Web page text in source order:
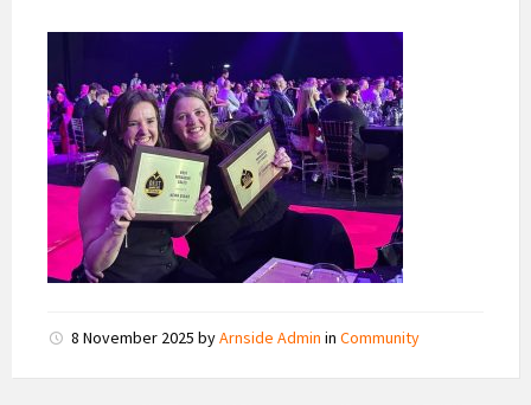
8 November 2025 byArnside Admin in Community